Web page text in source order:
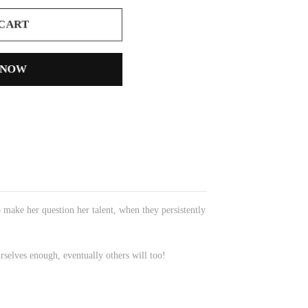
her question her talent, when they persistently
enough, eventually others will too!